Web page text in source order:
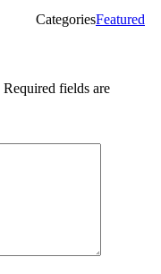
CategoriesFeatured
Required fields are